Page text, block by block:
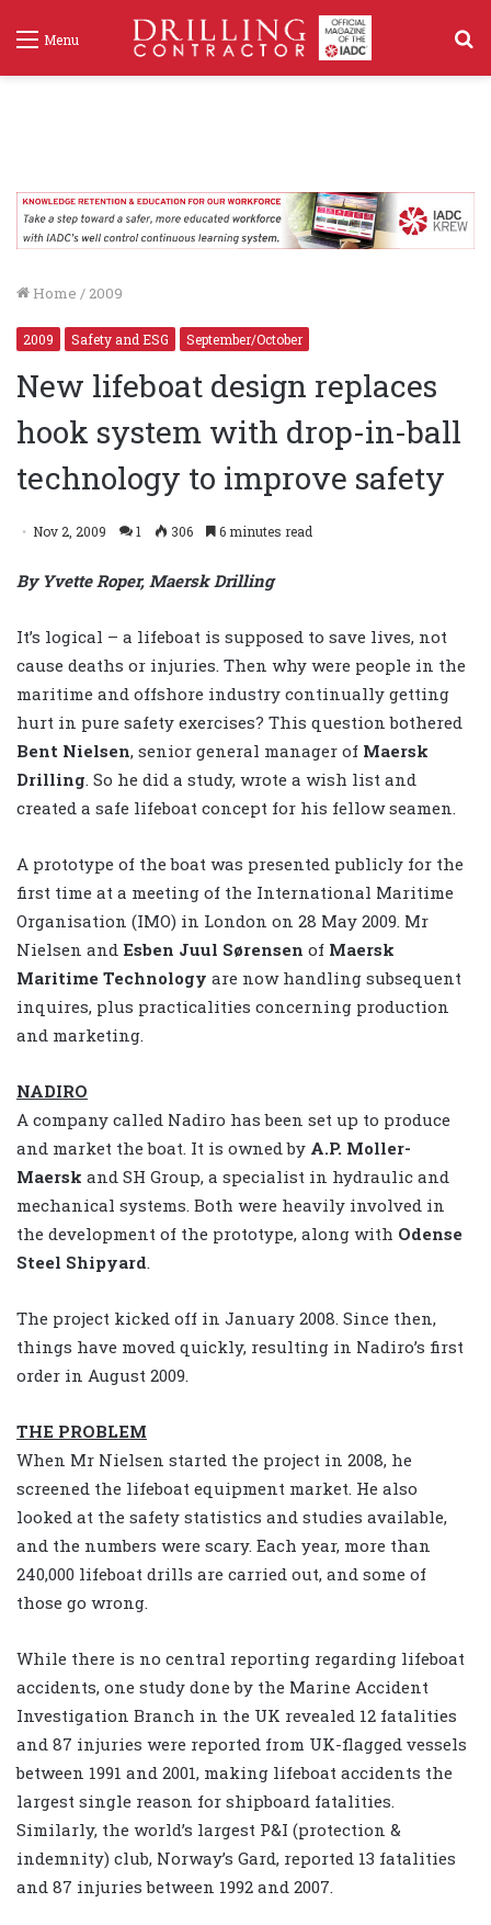
Menu
Home / 2009
2009 Safety and ESG September/October
New lifeboat design replaces
hook system with drop-in-ball
technology to improve safety
Nov 2, 2009 1 306 6 minutes read
By Yvette Roper, Maersk Drilling
It’s logical – a lifeboat is supposed to save lives, not
cause deaths or injuries. Then why were people in the
maritime and offshore industry continually getting
hurt in pure safety exercises? This question bothered
Bent Nielsen, senior general manager of Maersk
Drilling . So he did a study, wrote a wish list and
created a safe lifeboat concept for his fellow seamen.
A prototype of the boat was presented publicly for the
first time at a meeting of the International Maritime
Organisation (IMO) in London on 28 May 2009. Mr
Nielsen and Esben Juul Sørensen of Maersk
Maritime Technology are now handling subsequent
inquires, plus practicalities concerning production
and marketing.
NADIRO
A company called Nadiro has been set up to produce
and market the boat. It is owned by A.P. Moller-
Maersk and SH Group, a specialist in hydraulic and
mechanical systems. Both were heavily involved in
the development of the prototype, along with Odense
Steel Shipyard
The project kicked off in January 2008. Since then,
things have moved quickly, resulting in Nadiro’s first
order in August 2009.
THE PROBLEM
When Mr Nielsen started the project in 2008, he
screened the lifeboat equipment market. He also
looked at the safety statistics and studies available,
and the numbers were scary. Each year, more than
240,000 lifeboat drills are carried out, and some of
those go wrong.
While there is no central reporting regarding lifeboat
accidents, one study done by the Marine Accident
Investigation Branch in the UK revealed 12 fatalities
and 87 injuries were reported from UK-flagged vessels
between 1991 and 2001, making lifeboat accidents the
largest single reason for shipboard fatalities.
Similarly, the world’s largest P&I (protection &
indemnity) club, Norway’s Gard, reported 13 fatalities
and 87 injuries between 1992 and 2007.